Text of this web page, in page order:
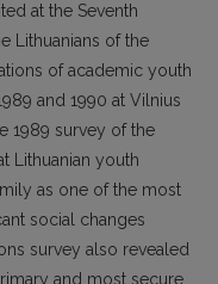
at the Seventh
Lithuanians of the
of academic youth
and 1990 at Vilnius
1989 survey of the
Lithuanian youth
as one of the most
social changes
survey also revealed
and most secure